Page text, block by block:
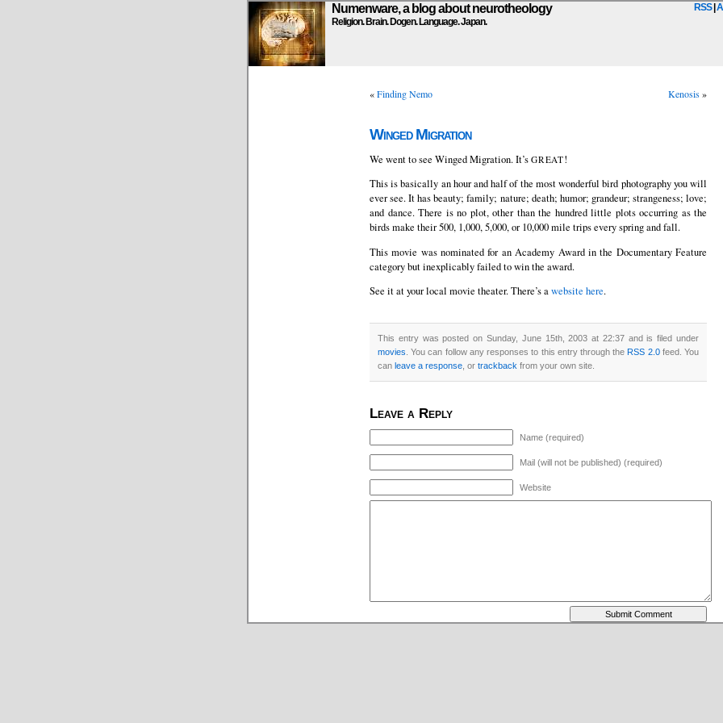
RSS|
Numenware, a blog about neurotheology
Religion. Brain. Dogen. Language. Japan.
«Finding Nemo Kenosis»
Winged Migration
We went to see Winged Migration. It’s GREAT!
This is basically an hour and half of the most wonderful bird photography you will
ever see. It has beauty; family; nature; death; humor; grandeur; strangeness; love;
and dance. There is no plot, other than the hundred little plots occurring as the
birds make their 500, 1,000, 5,000, or 10,000 mile trips every spring and fall.
This movie was nominated for an Academy Award in the Documentary Feature
category but inexplicably failed to win the award.
See it at your local movie theater. There’s awebsite here.
This entry was posted on Sunday, June 15th, 2003 at 22:37 and is filed under
movies . You can follow any responses to this entry through the RSS 2.0feed. You
can leave a response , or trackback from your own site.
Leave a Reply
Name (required)
Mail (will not be published) (required)
Website